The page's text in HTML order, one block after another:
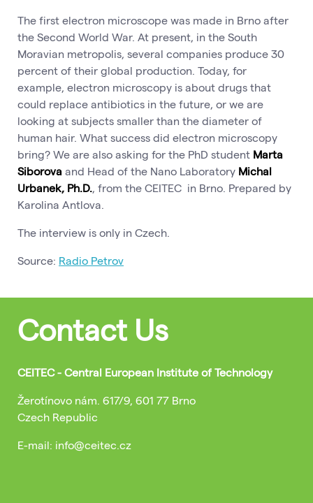
The first electron microscope was made in Brno after
the Second World War. At present, in the South
Moravian metropolis, several companies produce 30
percent of their global production. Today, for
example, electron microscopy is about drugs that
could replace antibiotics in the future, or we are
looking at subjects smaller than the diameter of
human hair. What success did electron microscopy
bring? We are also asking for the PhD student Marta
Siborova and Head of the Nano Laboratory Michal
Urbanek, Ph.D., from the CEITEC in Brno. Prepared by
Karolina Antlova.
The interview is only in Czech.
Source: Radio Petrov
Contact Us
CEITEC - Central European Institute of Technology
Žerotínovo nám. 617/9, 601 77 Brno
Czech Republic
E-mail: info@ceitec.cz